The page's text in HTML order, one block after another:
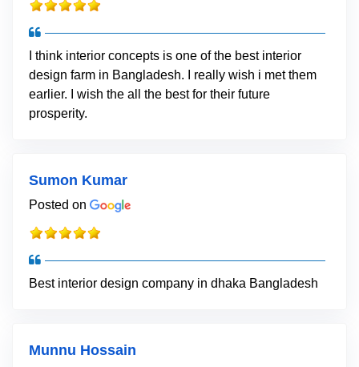
I think interior concepts is one of the best interior
design farm in Bangladesh. I really wish i met them
earlier. I wish the all the best for their future
prosperity.
Sumon Kumar
Posted on
Best interior design company in dhaka Bangladesh
Munnu Hossain